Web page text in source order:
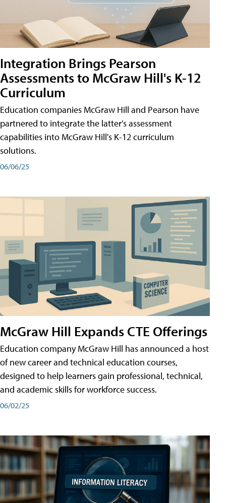
Integration Brings Pearson
Assessments to McGraw Hill's K-12
Curriculum
Education companies McGraw Hill and Pearson have
partnered to integrate the latter's assessment
capabilities into McGraw Hill's K-12 curriculum
solutions.
06/06/25
McGraw Hill Expands CTE Offerings
Education company McGraw Hill has announced a host
of new career and technical education courses,
designed to help learners gain professional, technical,
and academic skills for workforce success.
06/02/25